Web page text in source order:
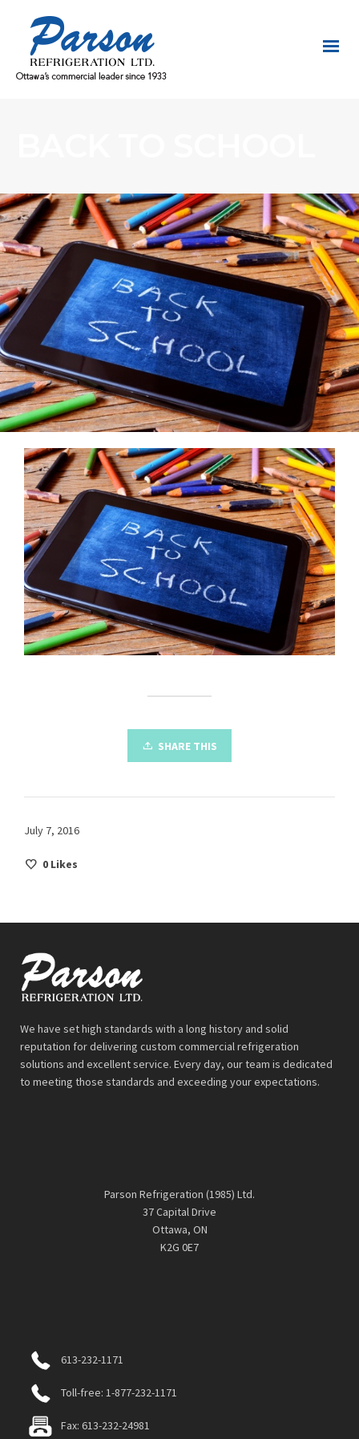
SHARE THIS
July 7, 2016
0 Likes
We have set high standards with a long history and solid
reputation for delivering custom commercial refrigeration
solutions and excellent service. Every day, our team is dedicated
to meeting those standards and exceeding your expectations.
Parson Refrigeration (1985) Ltd.
37 Capital Drive
Ottawa, ON
K2G 0E7
613-232-1171
Toll-free: 1-877-232-1171
Fax: 613-232-24981